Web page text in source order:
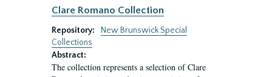
Clare Romano Collection
Repository:
New Brunswick Special
Collections
Abstract:
The collection represents a selection of Clare